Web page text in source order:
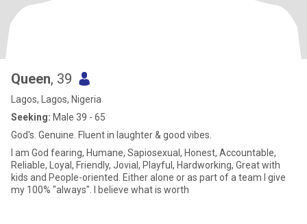
Queen, 39
Lagos, Lagos, Nigeria
Seeking: Male 39 - 65
God's. Genuine. Fluent in laughter & good vibes.
I am God fearing, Humane, Sapiosexual, Honest, Accountable,
Reliable, Loyal, Friendly, Jovial, Playful, Hardworking, Great with
kids and People-oriented. Either alone or as part of a team I give
my 100% "always". I believe what is worth